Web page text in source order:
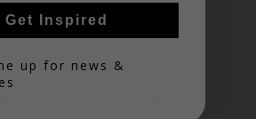
Get Inspired
up for news &